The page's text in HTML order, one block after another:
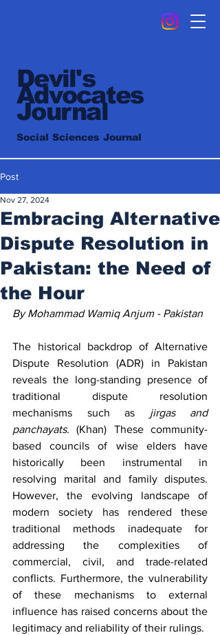
Devil's
Advocates
Journal
Social Sciences Journal
Post
Embracing Alternative
Dispute Resolution in
Pakistan: the Need of
the Hour
Nov 27, 2024
By Mohammad Wamiq Anjum - Pakistan
The historical backdrop of Alternative
Dispute Resolution (ADR) in Pakistan
reveals the long-standing presence of
traditional dispute resolution
mechanisms such as jirgas and
panchayats. (Khan) These community-
based councils of wise elders have
historically been instrumental in
resolving marital and family disputes.
However, the evolving landscape of
modern society has rendered these
traditional methods inadequate for
addressing the complexities of
commercial, civil, and trade-related
conflicts. Furthermore, the vulnerability
of these mechanisms to external
influence has raised concerns about the
legitimacy and reliability of their rulings.